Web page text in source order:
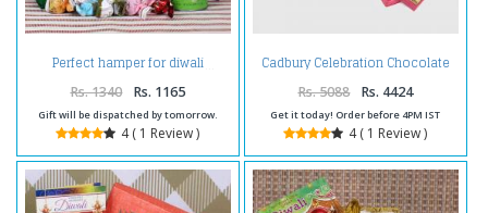
Perfect hamper for diwali
Rs. 1340 Rs. 1165
Gift will be dispatched by tomorrow.
4 ( 1 Review )
Cadbury Celebration Chocolate
Pack with Kaju Katli Sweet and
Assorted Dryfruits and Diwali
Card
Rs. 5088 Rs. 4424
Get it today! Order before 4PM IST
4 ( 1 Review )